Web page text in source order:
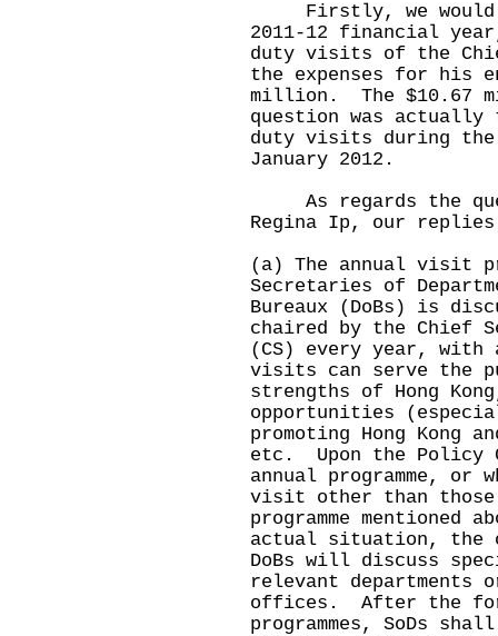
Firstly, we would
2011-12 financial
duty visits of the
the expenses for his
million. The $10.67
question was
duty visits during the
January 2012.
As regards the
Regina Ip, our
(a) The annual visit
Secretaries of
Bureaux (DoBs) is
chaired by the Chief
(CS) every year,
visits can serve the
strengths of Hong
opportunities
promoting Hong Kong
etc. Upon the Policy
annual programme, or
visit other than
programme mentioned
actual situation, the
DoBs will discuss
relevant departments
offices. After the
programmes, SoDs